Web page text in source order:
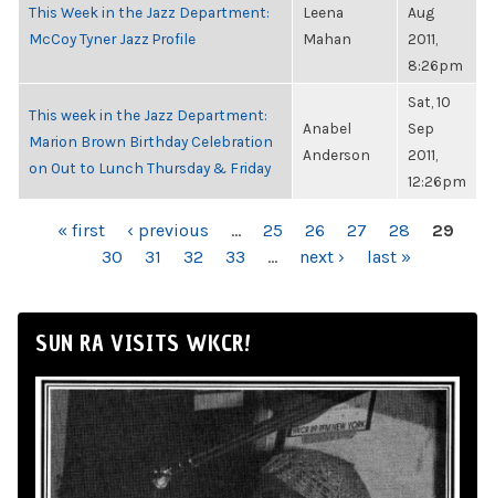
This Week in the Jazz Department:
McCoy Tyner Jazz Profile
Leena
Mahan
Aug
2011,
8:26pm
This week in the Jazz Department:
Marion Brown Birthday Celebration
on Out to Lunch Thursday & Friday
Anabel
Anderson
Sat, 10
Sep
2011,
12:26pm
PAGES« first ‹ previous … 25 26 27 28
29
30
31 32 33 … next › last »
SUN RA VISITS WKCR!